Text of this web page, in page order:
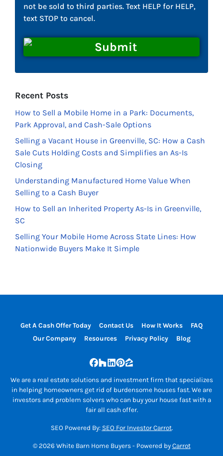
not be sold to third parties. Text HELP for HELP,
text STOP to cancel.
Recent Posts
How to Sell a Mobile Home in a Park: Documents,
Park Approval, and Cash-Sale Options
Selling a Vacant House in Greenville, SC: How a Cash
Sale Cuts Holding Costs and Simplifies an As-Is
Closing
Understanding Manufactured Home Value When
Selling to a Cash Buyer
How to Sell an Inherited Property As-Is in Greenville,
SC
Selling Your Mobile Home Across State Lines: How
Nationwide Buyers Make It Simple
Get A Cash Offer Today Contact Us How It Works
FAQ
Our Company
Resources Privacy Policy Blog
Facebook
Houzz
LinkedIn
Pinterest
Zillow
We are a real estate solutions and investment firm that specializes
in helping homeowners get rid of burdensome houses fast. We are
investors and problem solvers who can buy your house fast with a
fair all cash offer.
SEO Powered By: SEO For Investor Carrot.
© 2026 White Barn Home Buyers - Powered by Carrot